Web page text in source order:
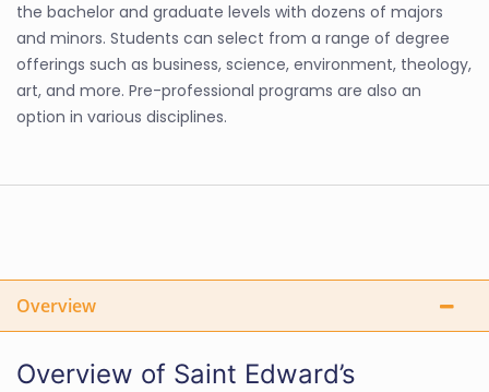
the bachelor and graduate levels with dozens of majors
and minors. Students can select from a range of degree
offerings such as business, science, environment, theology,
art, and more. Pre-professional programs are also an
option in various disciplines.
Overview
Overview of Saint Edward’s